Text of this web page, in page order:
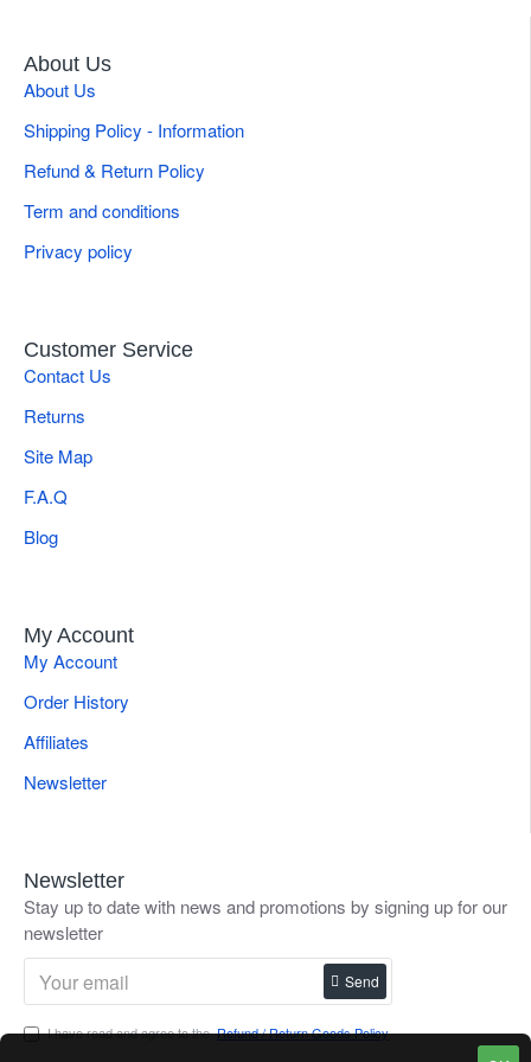
About Us
About Us
Shipping Policy - Information
Refund & Return Policy
Term and conditions
Privacy policy
Customer Service
Contact Us
Returns
Site Map
F.A.Q
Blog
My Account
My Account
Order History
Affiliates
Newsletter
Newsletter
Stay up to date with news and promotions by signing up for our
newsletter
Send
I have read and agree to theRefund / Return Goods Policy